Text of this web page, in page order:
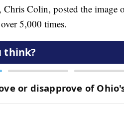
Chris Colin, posted the image
5,000 times.